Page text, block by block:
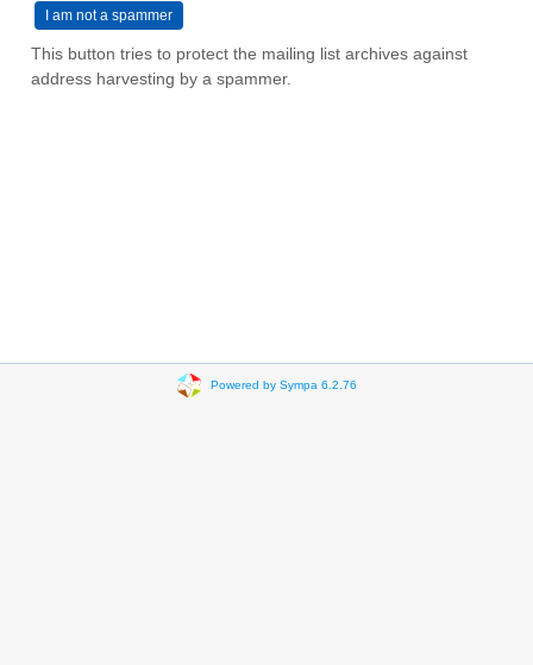
This button tries to protect the mailing list archives against
address harvesting by a spammer.
Powered by Sympa 6.2.76